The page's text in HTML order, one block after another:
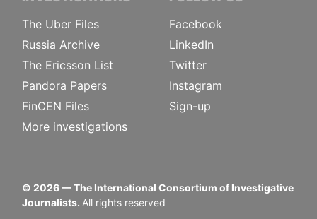
The Uber Files
Russia Archive
The Ericsson List
Pandora Papers
FinCEN Files
More investigations
Facebook
LinkedIn
Twitter
Instagram
Sign-up
© 2026— The International Consortium of Investigative
Journalists. All rights reserved